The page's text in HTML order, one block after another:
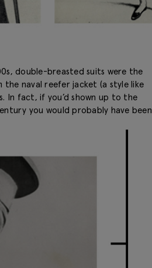
double-breasted suits were the
naval reefer jacket (a style like
In fact, if you’d shown up to the
you would probably have been